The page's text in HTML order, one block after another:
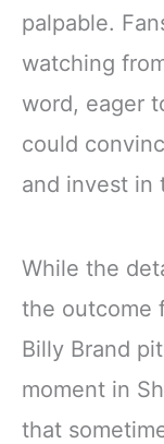
palpable.
watching
word, eager
could
and invest in
While the
the outcome
Billy Brand
moment in
that